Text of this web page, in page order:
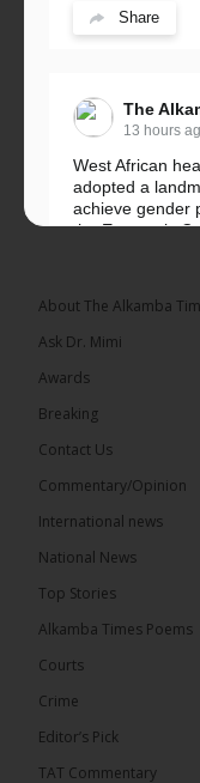
Share
The
13 hours
West African
adopted a
achieve gender
the Economic
The Alkamba
adopted a
the Economic
50th
7
Share
About The Alkamba
Ask Dr. Mimi
Awards
Breaking
Contact Us
Commentary/Opinion
International news
National News
Top Stories
Alkamba Times Poems
Courts
Crime
Editor’s Pick
TAT Commentary